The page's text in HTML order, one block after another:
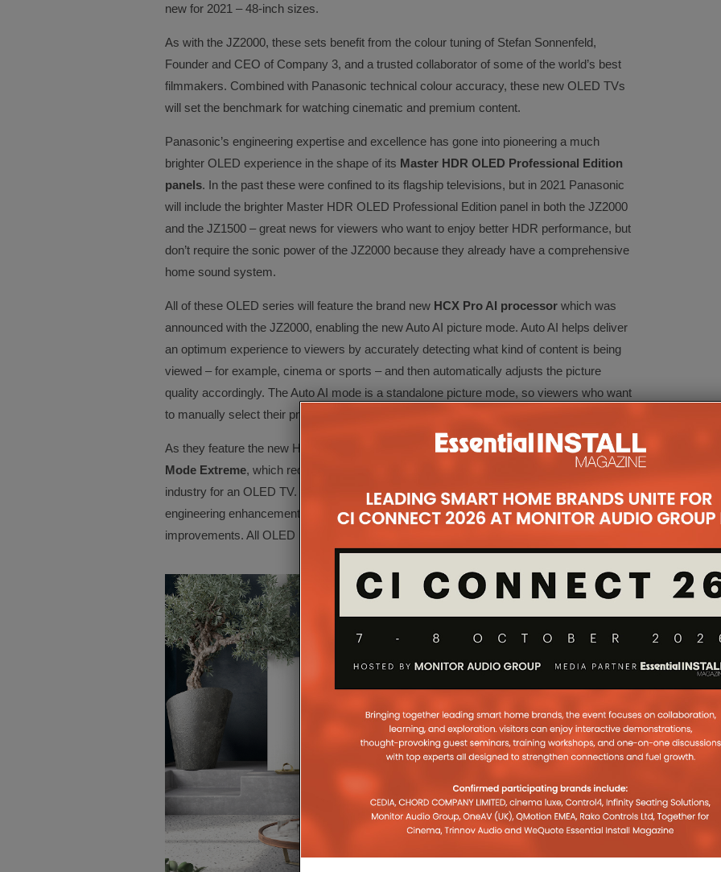
new for 2021 – 48-inch sizes.
As with the JZ2000, these sets benefit from the colour tuning of Stefan Sonnenfeld,
Founder and CEO of Company 3, and a trusted collaborator of some of the world’s best
filmmakers. Combined with Panasonic technical colour accuracy, these new OLED TVs
will set the benchmark for watching cinematic and premium content.
Panasonic’s engineering expertise and excellence has gone into pioneering a much
brighter OLED experience in the shape of its Master HDR OLED Professional Edition
panels. In the past these were confined to its flagship televisions, but in 2021 Panasonic
will include the brighter Master HDR OLED Professional Edition panel in both the JZ2000
and the JZ1500 – great news for viewers who want to enjoy better HDR performance, but
don’t require the sonic power of the JZ2000 because they already have a comprehensive
home sound system.
All of these OLED series will feature the brand new HCX Pro AI processorwhich was
announced with the JZ2000, enabling the new Auto AI picture mode. Auto AI helps deliver
an optimum experience to viewers by accurately detecting what kind of content is being
viewed – for example, cinema or sports – and then automatically adjusts the picture
quality accordingly. The Auto AI mode is a standalone picture mode, so viewers who want
to manually select their preferred settings will still be able to do so.
As they feature the new HCX AI Pro processor, the new OLEDs will also support
Game
Mode Extreme, which reduces latency down to amongst the very lowest figures in the
industry for an OLED TV. These latency reductions are the result of significant
engineering enhancements made by Panasonic, rather than industry-wide panel
improvements. All OLED models will also support